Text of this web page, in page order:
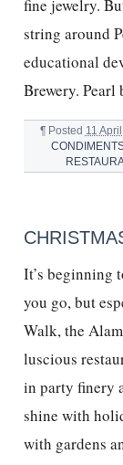
fine jewelry.
string around
educational
Brewery.
¶ Posted 11
It’s beginning
you go, but
Walk, the
luscious
in party finery
shine with
with gardens